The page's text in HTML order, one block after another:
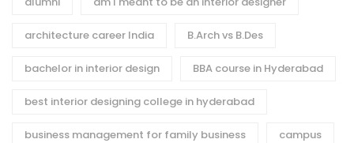
architecture career India B.Arch vs B.Des
bachelor in interior design BBA course in Hyderabad
best interior designing college in hyderabad
business management for family business campus